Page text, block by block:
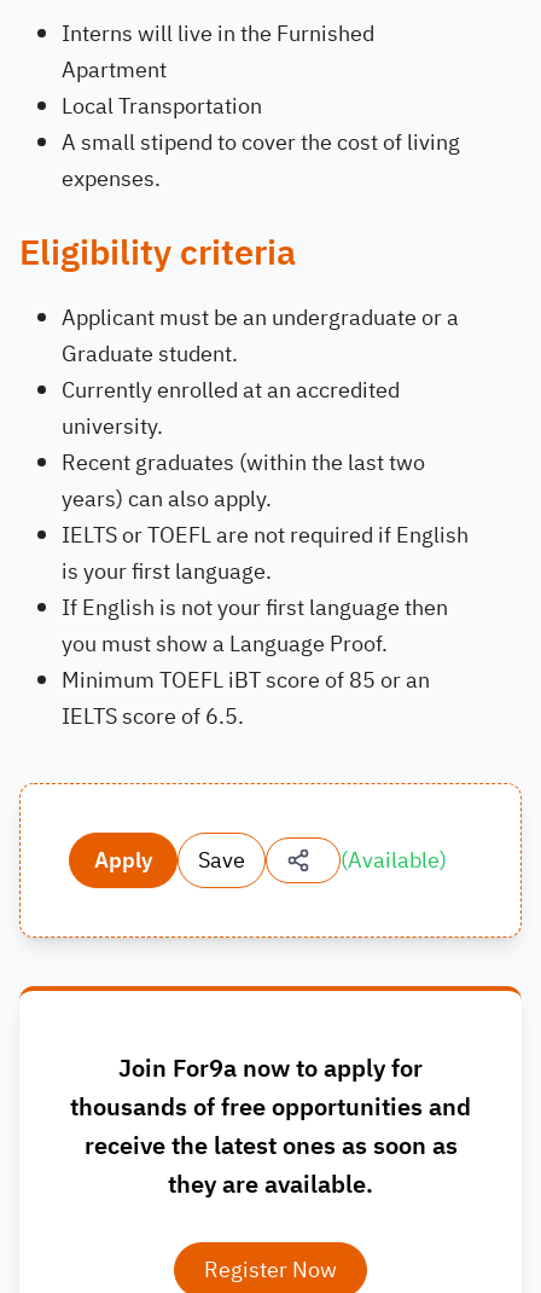
Interns will live in the Furnished
Apartment
Local Transportation
A small stipend to cover the cost of living
expenses.
Eligibility criteria
Applicant must be an undergraduate or a
Graduate student.
Currently enrolled at an accredited
university.
Recent graduates (within the last two
years) can also apply.
IELTS or TOEFL are not required if English
is your first language.
If English is not your first language then
you must show a Language Proof.
Minimum TOEFL iBT score of 85 or an
IELTS score of 6.5.
Apply Save (Available)
Join For9a now to apply for
thousands of free opportunities and
receive the latest ones as soon as
they are available.
Register Now